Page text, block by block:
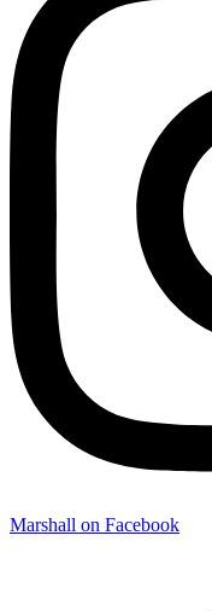
Marshall on Facebook